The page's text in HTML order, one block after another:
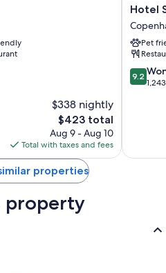
$338 nightly
The
price
is
$423
$423 total
Aug 9 - Aug 10
Total with taxes and fees
Hotel
SKT.
Annæ
City
Centre
Hotel
Pet
9.2
out
9.2
properties
property